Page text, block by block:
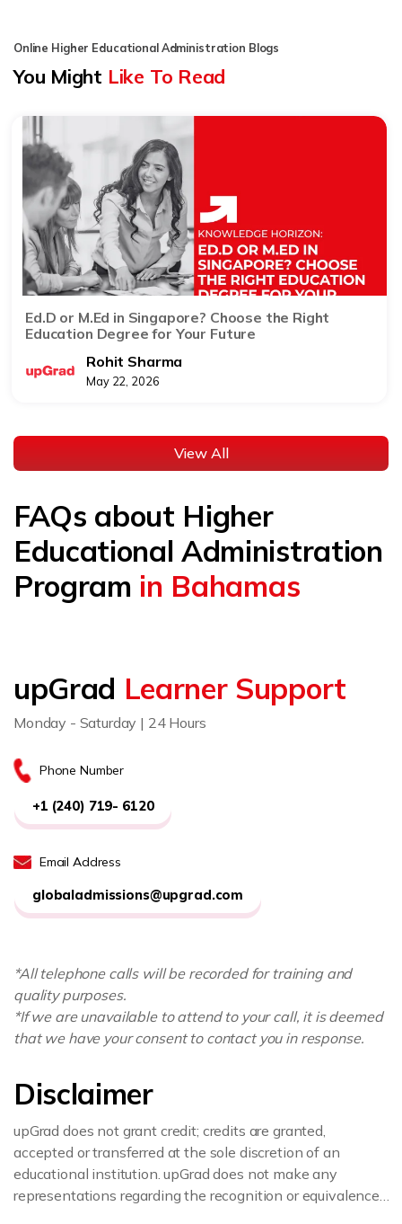
Online Higher Educational Administration Blogs
You Might Like To Read
Ed.D or M.Ed in Singapore? Choose the Right
Education Degree for Your Future
Rohit Sharma
May 22, 2026
View All
FAQs about Higher
Educational Administration
Program in Bahamas
upGrad Learner Support
Monday - Saturday | 24 Hours
Phone Number
+1 (240) 719- 6120
Email Address
globaladmissions@upgrad.com
*All telephone calls will be recorded for training and
quality purposes.
*If we are unavailable to attend to your call, it is deemed
that we have your consent to contact you in response.
Disclaimer
upGrad does not grant credit; credits are granted,
accepted or transferred at the sole discretion of an
educational institution. upGrad does not make any
representations regarding the recognition or equivalence